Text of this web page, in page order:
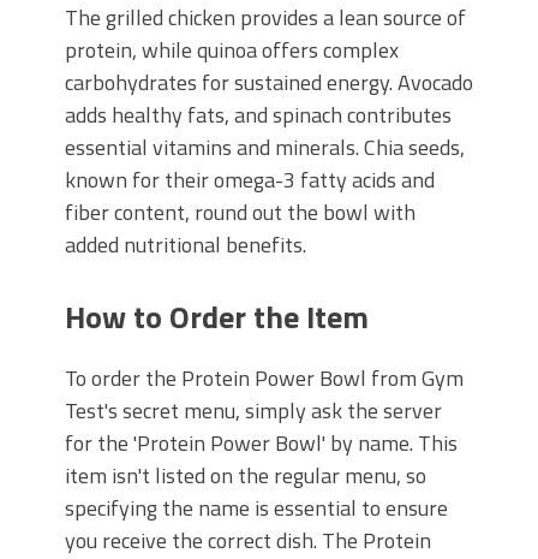
The grilled chicken provides a lean source of
protein, while quinoa offers complex
carbohydrates for sustained energy. Avocado
adds healthy fats, and spinach contributes
essential vitamins and minerals. Chia seeds,
known for their omega-3 fatty acids and
fiber content, round out the bowl with
added nutritional benefits.
How to Order the Item
To order the Protein Power Bowl from Gym
Test's secret menu, simply ask the server
for the 'Protein Power Bowl' by name. This
item isn't listed on the regular menu, so
specifying the name is essential to ensure
you receive the correct dish. The Protein